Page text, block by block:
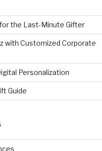
the Last-Minute Gifter
with Customized Corporate
Personalization
Guide